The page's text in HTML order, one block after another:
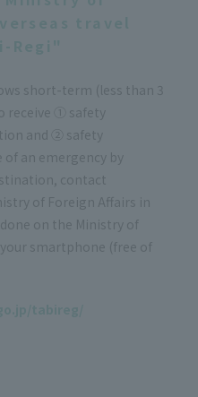
short-term (less than 3
receive ① safety
and ② safety
an emergency by
contact
of Foreign Affairs in
on the Ministry of
smartphone (free of